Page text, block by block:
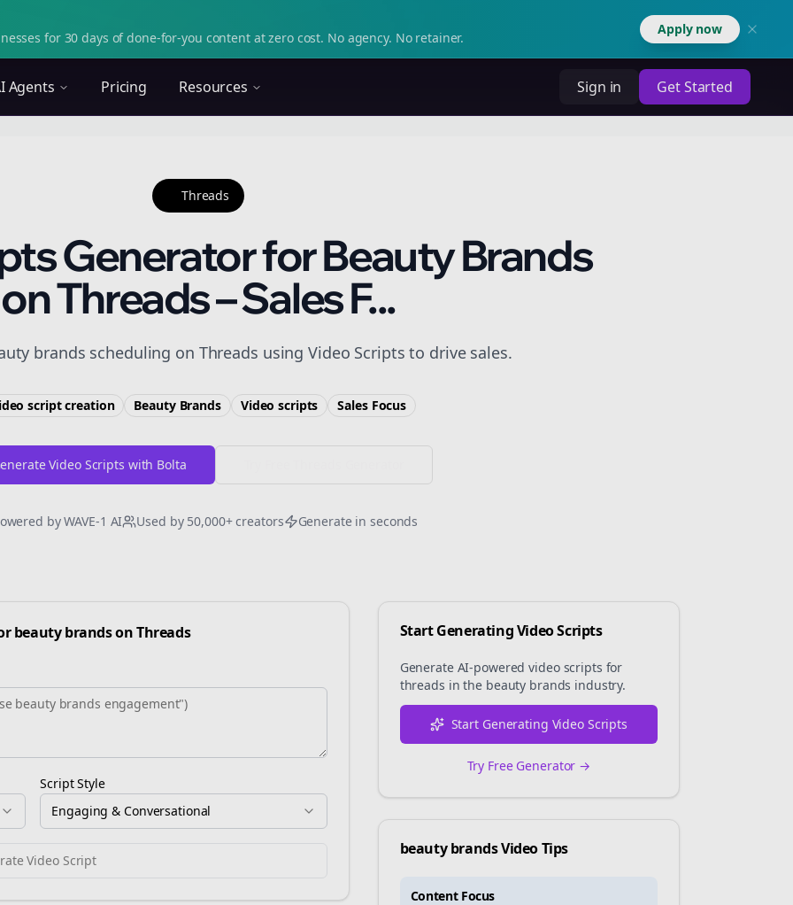
for 30 days of done-for-you content at zero cost. No agency. No retainer.
Apply now
Agents Pricing Resources Sign in Get Started
Threads
Generator for Beauty Brands
on Threads – Sales F...
brands scheduling on Threads using Video Scripts to drive sales.
script creation Beauty Brands Video scripts SalesFocus
Video Scripts with Bolta
by WAVE-1 AI Used by 50,000+ creators Generate in seconds
beauty brandsonThreads
Script Style
Engaging & Conversational
Video Script
Start Generating Video Scripts
Generate AI-powered video scripts for
threads in the beauty brands industry.
Start Generating Video Scripts
Try Free Generator →
beauty brandsVideo Tips
Content Focus